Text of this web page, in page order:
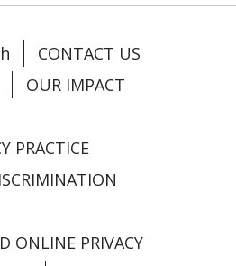
CONTACT US
OUR IMPACT
PRACTICE
ONLINE PRIVACY